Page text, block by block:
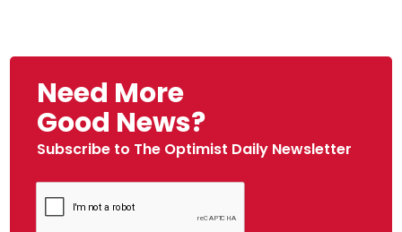
Need More
Good News?
Subscribe to The Optimist Daily Newsletter